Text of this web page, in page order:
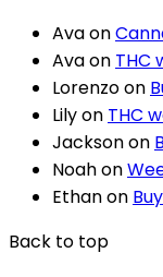
Avaon
Avaon THC
Lorenzoon
Lilyon THC
Jacksonon
Noahon
Ethanon
Back to top